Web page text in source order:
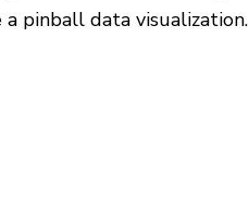
pinball data visualization.